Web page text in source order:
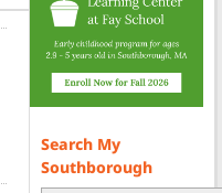
Search My
Southborough